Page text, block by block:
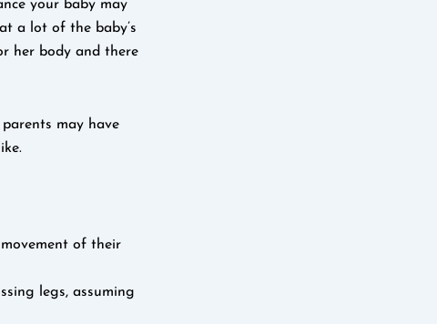
your baby may
a lot of the baby’s
her body and there
may have
of their
legs, assuming